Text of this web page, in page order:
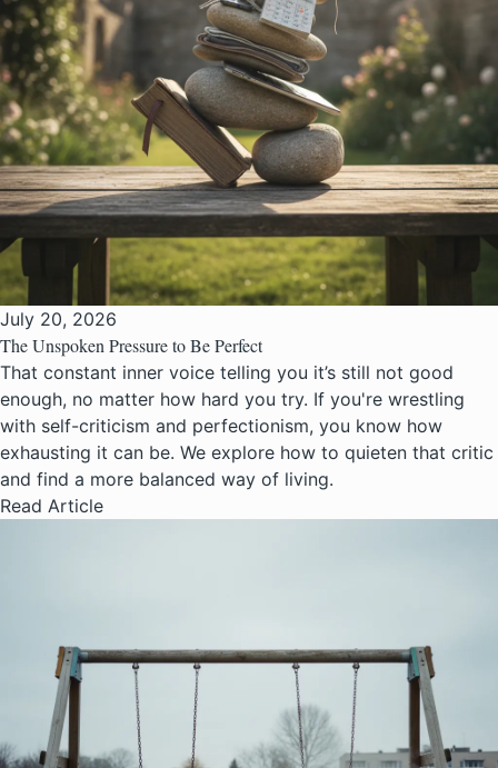
July 20, 2026
The Unspoken Pressure to Be Perfect
That constant inner voice telling you it’s still not good
enough, no matter how hard you try. If you're wrestling
with self-criticism and perfectionism, you know how
exhausting it can be. We explore how to quieten that critic
and find a more balanced way of living.
Read Article